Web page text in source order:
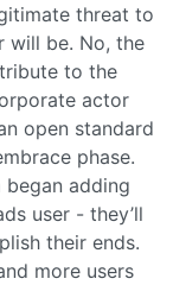
threat to
will be. No, the
to the
actor
open standard
phase.
adding
user - they’ll
their ends.
more users